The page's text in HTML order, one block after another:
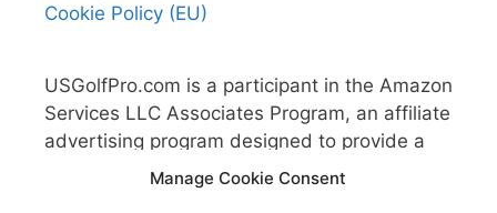
Manage Cookie Consent
Cookie Policy (EU)
USGolfPro.com is a participant in the Amazon
Services LLC Associates Program, an affiliate
advertising program designed to provide a
means for sites to earn advertising fees by
advertising and linking to Amazon.com.